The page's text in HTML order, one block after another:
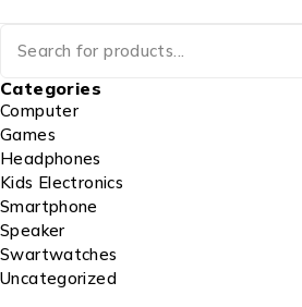
Categories
Computer
Games
Headphones
Kids Electronics
Smartphone
Speaker
Swartwatches
Uncategorized